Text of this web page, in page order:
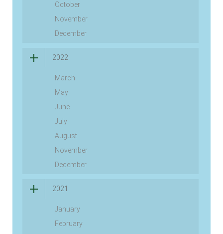
October
November
December
2022
March
May
June
July
August
November
December
2021
January
February